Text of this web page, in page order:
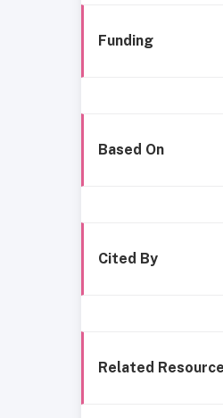
Funding
Based On
Cited By
Related